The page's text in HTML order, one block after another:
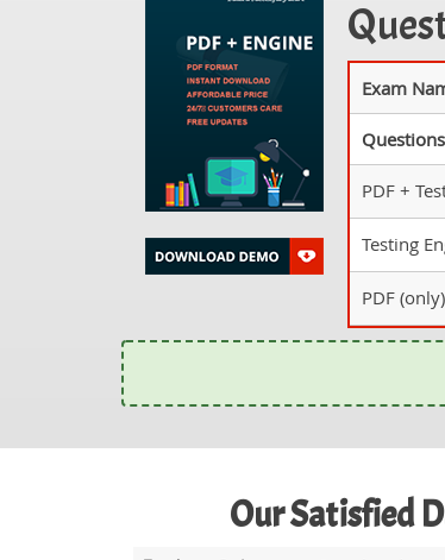
Exam
PDF +
Testing
PDF (only)
Our Satisfied